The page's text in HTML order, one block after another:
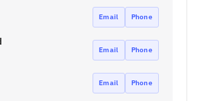
Email Phone
Email Phone
Email Phone